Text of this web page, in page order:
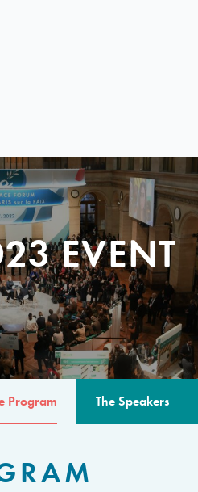
EVENT
Program The Speakers